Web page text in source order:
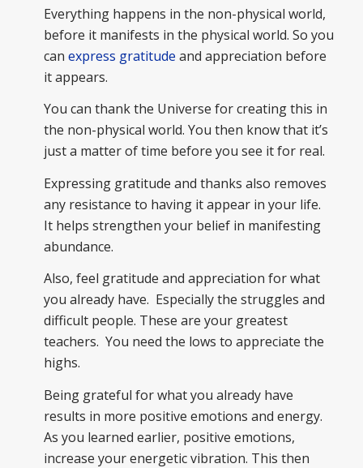
Everything happens in the non-physical world,
before it manifests in the physical world. So you
can express gratitude and appreciation before
it appears.
You can thank the Universe for creating this in
the non-physical world. You then know that it’s
just a matter of time before you see it for real.
Expressing gratitude and thanks also removes
any resistance to having it appear in your life.
It helps strengthen your belief in manifesting
abundance.
Also, feel gratitude and appreciation for what
you already have. Especially the struggles and
difficult people. These are your greatest
teachers. You need the lows to appreciate the
highs.
Being grateful for what you already have
results in more positive emotions and energy.
As you learned earlier, positive emotions,
increase your energetic vibration. This then